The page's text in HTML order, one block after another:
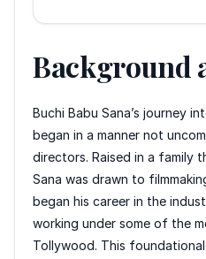
Background
Buchi Babu Sana’s journey
began in a manner not
directors. Raised in a family
Sana was drawn to
began his career in the
working under some of the
Tollywood. This